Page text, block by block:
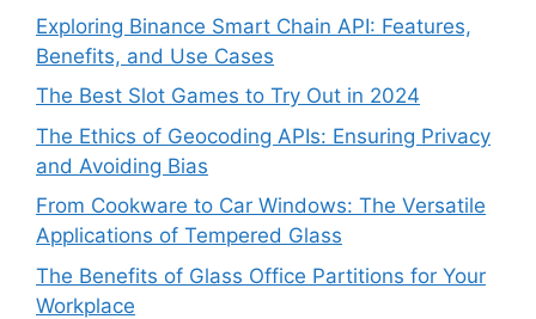
Exploring Binance Smart Chain API: Features,
Benefits, and Use Cases
The Best Slot Games to Try Out in 2024
The Ethics of Geocoding APIs: Ensuring Privacy
and Avoiding Bias
From Cookware to Car Windows: The Versatile
Applications of Tempered Glass
The Benefits of Glass Office Partitions for Your
Workplace